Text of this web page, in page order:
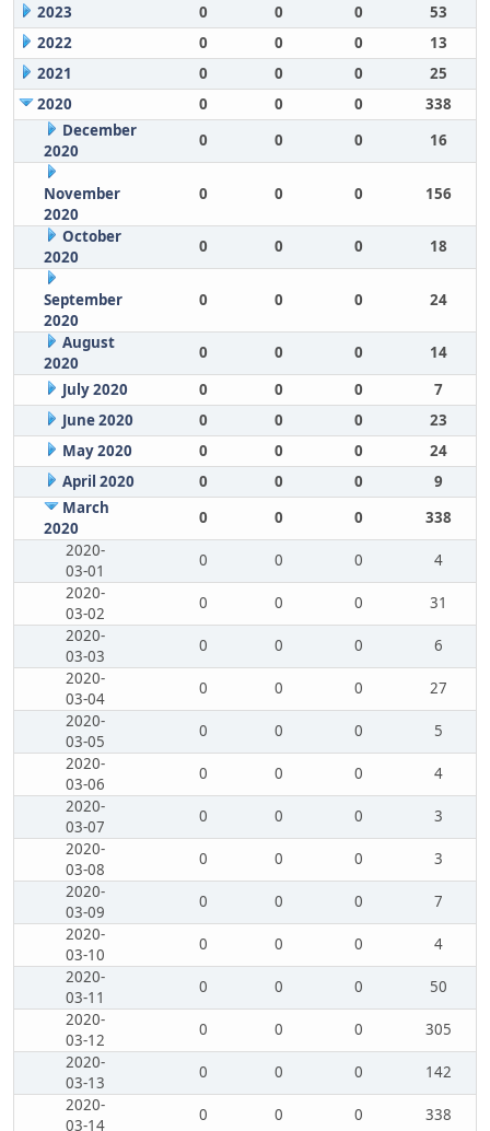
2023 0 0 0
53
2022
0 0 0
13
2021
0 0 0
25
2020
0 0 0
338
December
2020
0 0 0 16
November
2020
0 0 0 156
October
2020
0 0 0 18
September
2020
0 0 0 24
August
2020
0 0 0
14
July 2020
0 0 0
7
June 2020
0 0 0
23
May 2020
0 0 0
24
April 2020
0 0 0
9
March
2020
0 0 0
338
2020-
03-01
0 0 0
4
2020-
03-02
0 0 0
31
2020-
03-03
0 0 0
6
2020-
03-04
0 0 0
27
2020-
03-05
0 0 0
5
2020-
03-06
0 0 0
4
2020-
03-07
0 0 0
3
2020-
03-08
0 0 0
3
2020-
03-09
0 0 0
7
2020-
03-10
0 0 0
4
2020-
03-11
0 0 0
50
2020-
03-12
0 0 0
305
2020-
03-13
0 0 0
142
2020-
03-14
0 0 0
338